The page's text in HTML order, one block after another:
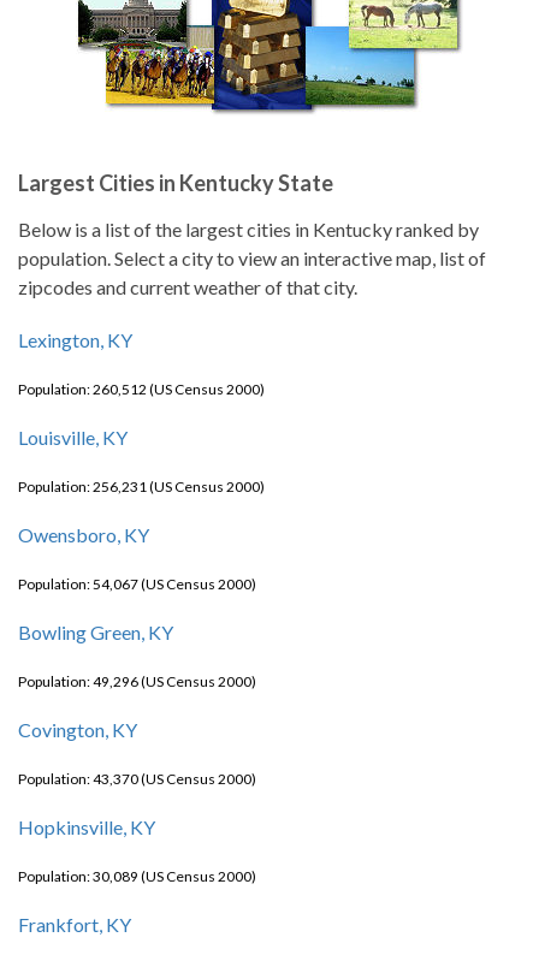
Largest Cities in Kentucky State
Below is a list of the largest cities in Kentucky ranked by
population. Select a city to view an interactive map, list of
zipcodes and current weather of that city.
Lexington, KY
Population: 260,512 (US Census 2000)
Louisville, KY
Population: 256,231 (US Census 2000)
Owensboro, KY
Population: 54,067 (US Census 2000)
Bowling Green, KY
Population: 49,296 (US Census 2000)
Covington, KY
Population: 43,370 (US Census 2000)
Hopkinsville, KY
Population: 30,089 (US Census 2000)
Frankfort, KY